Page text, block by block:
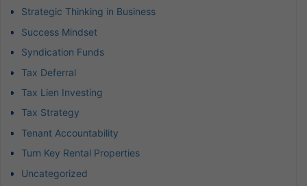
Strategic Thinking in Business
Success Mindset
Syndication Funds
Tax Deferral
Tax Lien Investing
Tax Strategy
Tenant Accountability
Turn Key Rental Properties
Uncategorized